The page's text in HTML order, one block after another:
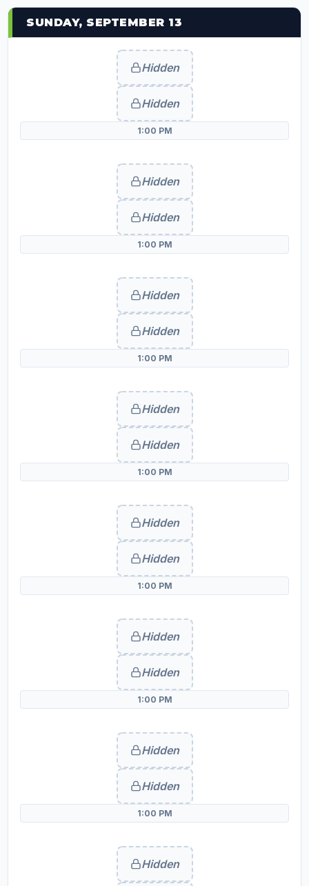
SUNDAY, SEPTEMBER 13
Hidden
Hidden
1:00 PM
Hidden
Hidden
1:00 PM
Hidden
Hidden
1:00 PM
Hidden
Hidden
1:00 PM
Hidden
Hidden
1:00 PM
Hidden
Hidden
1:00 PM
Hidden
Hidden
1:00 PM
Hidden